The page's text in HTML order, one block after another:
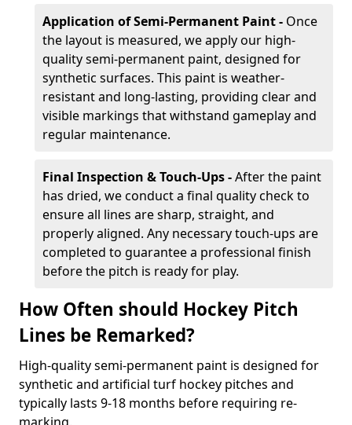
Application of Semi-Permanent Paint - Once
the layout is measured, we apply our high-
quality semi-permanent paint, designed for
synthetic surfaces. This paint is weather-
resistant and long-lasting, providing clear and
visible markings that withstand gameplay and
regular maintenance.
Final Inspection & Touch-Ups -After the paint
has dried, we conduct a final quality check to
ensure all lines are sharp, straight, and
properly aligned. Any necessary touch-ups are
completed to guarantee a professional finish
before the pitch is ready for play.
How Often should Hockey Pitch
Lines be Remarked?
High-quality semi-permanent paint is designed for
synthetic and artificial turf hockey pitches and
typically lasts 9-18 months before requiring re-